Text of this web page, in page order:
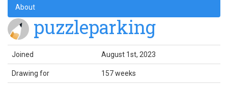
About
puzzleparking
Joined August 1st, 2023
Drawing for 157 weeks